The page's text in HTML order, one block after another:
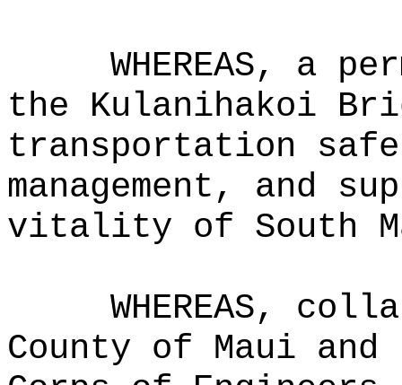
WHEREAS, a
the Kulanihakoi
transportation
management, and
vitality of South
WHEREAS,
County of Maui